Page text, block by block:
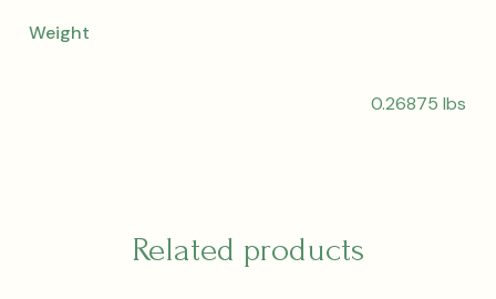
Weight
0.26875 lbs
Related products